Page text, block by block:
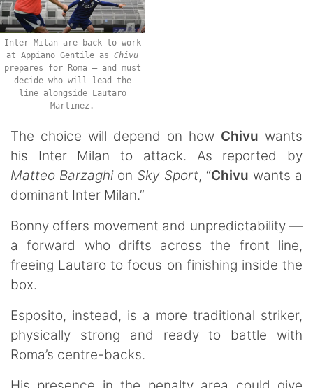
Inter Milan are back to work
at Appiano Gentile as Chivu
prepares for Roma — and must
decide who will lead the
line alongside Lautaro
Martinez.
The choice will depend on how Chivu wants
his Inter Milan to attack. As reported by
Matteo Barzaghion Sky Sport, “Chivu wants a
dominant Inter Milan.”
Bonny offers movement and unpredictability —
a forward who drifts across the front line,
freeing Lautaro to focus on finishing inside the
box.
Esposito, instead, is a more traditional striker,
physically strong and ready to battle with
Roma’s centre-backs.